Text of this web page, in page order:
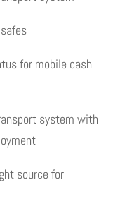
for mobile cash
system with
source for